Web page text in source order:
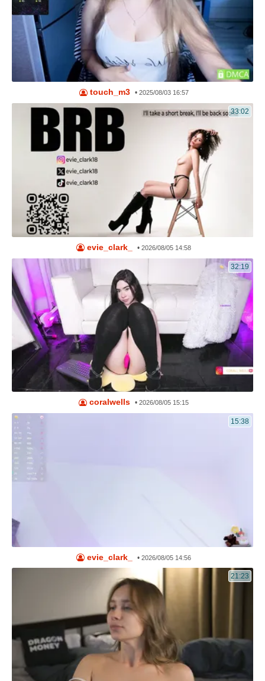
touch_m3 • 2025/08/03 16:57
33:02
evie_clark_ •2026/08/05 14:58
32:19
coralwells •2026/08/05 15:15
15:38
evie_clark_ •2026/08/05 14:56
21:23